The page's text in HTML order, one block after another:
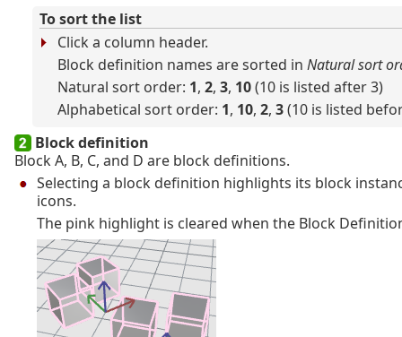
To sort the list
Click a column header.
Block definition names are sorted in Natural sort
Natural sort order: 1, 2, 3, 10(10 is listed after 3)
Alphabetical sort order: 1, 10, 2, 3(10 is listed
Block definition
Block A, B, C, and D are block definitions.
Selecting a block definition highlights its block
icons.
The pink highlight is cleared when the Block